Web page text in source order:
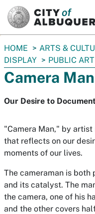
You
are
here:
HOME ARTS &
DISPLAY
PUBLIC ART
Camera Man
Our Desire to Document
"Camera Man," by
that reflects on our
moments of our lives.
The cameraman is both
and its catalyst. The
the camera, one of his
and the other covers